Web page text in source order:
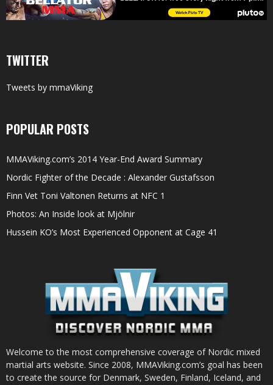
TWITTER
Tweets by mmaViking
POPULAR POSTS
MMAViking.com’s 2014 Year-End Award Summary
Nordic Fighter of the Decade : Alexander Gustafsson
Finn Vet Toni Valtonen Returns at NFC 1
Photos: An Inside look at Mjölnir
Hussein KO’s Most Experienced Opponent at Cage 41
Welcome to the most comprehensive coverage of Nordic mixed
martial arts website. Since 2008, MMAViking.com’s goal has been
to create the source for Denmark, Sweden, Finland, Iceland, and